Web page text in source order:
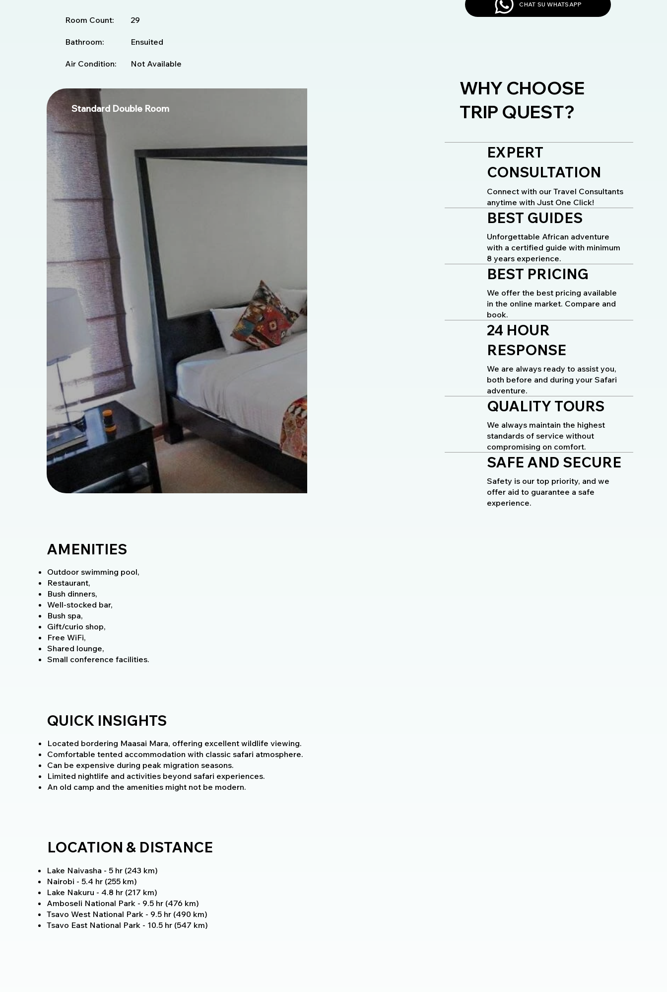
Room Count: 29
Bathroom: Ensuited
Air Condition: Not Available
Standard Double Room
AMENITIES
Outdoor swimming pool,
Restaurant,
Bush dinners,
Well-stocked bar,
Bush spa,
Gift/curio shop,
Free WiFi,
Shared lounge,
Small conference facilities.
QUICK INSIGHTS
Located bordering Maasai Mara, offering excellent wildlife viewing.
Comfortable tented accommodation with classic safari atmosphere.
Can be expensive during peak migration seasons.
Limited nightlife and activities beyond safari experiences.
An old camp and the amenities might not be modern.
LOCATION & DISTANCE
Lake Naivasha - 5 hr (243 km)
Nairobi - 5.4 hr (255 km)
Lake Nakuru - 4.8 hr (217 km)
Amboseli National Park - 9.5 hr (476 km)
Tsavo West National Park - 9.5 hr (490 km)
Tsavo East National Park - 10.5 hr (547 km)
CHAT SU WHATSAPP
WHY CHOOSE
TRIP QUEST?
EXPERT
CONSULTATION
Connect with our Travel Consultants
anytime with Just One Click!
BEST GUIDES
Unforgettable African adventure
with a certified guide with minimum
8 years experience.
BEST PRICING
We offer the best pricing available
in the online market. Compare and
book.
24 HOUR
RESPONSE
We are always ready to assist you,
both before and during your Safari
adventure.
QUALITY TOURS
We always maintain the highest
standards of service without
compromising on comfort.
SAFE AND SECURE
Safety is our top priority, and we
offer aid to guarantee a safe
experience.